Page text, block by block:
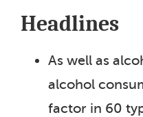
Headlines
As well as
alcohol
factor in 60